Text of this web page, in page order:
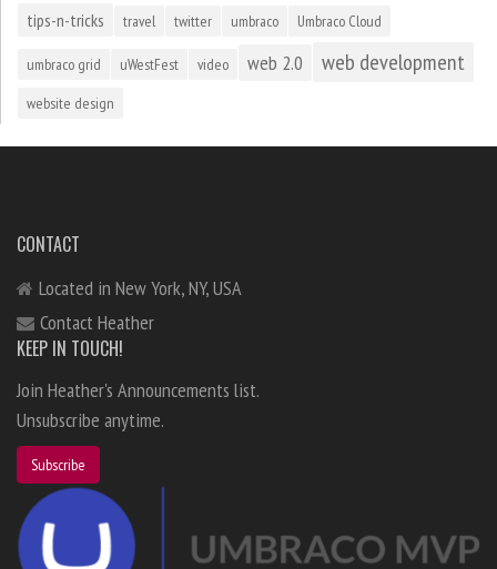
tips-n-tricks travel twitter umbraco Umbraco Cloud
umbraco grid uWestFest video web 2.0 web development
website design
CONTACT
Located in New York, NY, USA
Contact Heather
KEEP IN TOUCH!
Join Heather's Announcements list.
Unsubscribe anytime.
Subscribe